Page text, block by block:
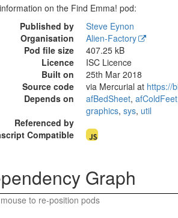
on the Find Emma! pod:
Published by
Steve Eynon
Organisation
Alien-Factory
Pod file size
407.25 kB
Licence
ISC Licence
Built on
25th Mar 2018
Source code
via Mercurial at https://
Depends on
afBedSheet, afColdFeet
graphics, sys, util
Referenced by
Compatible
Graph
to re-position pods